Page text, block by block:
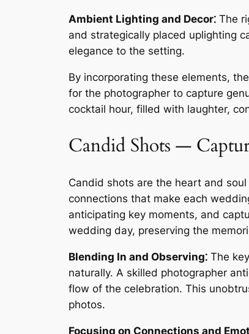
Ambient Lighting and Decor⁚ The
and strategically placed uplighting
elegance to the setting.
By incorporating these elements,
for the photographer to capture
cocktail hour, filled with laughter,
Candid Shots ―
Candid shots are the heart and
connections that make each
anticipating key moments, and
wedding day, preserving the
Blending In and Observing⁚ The
naturally. A skilled photographer
flow of the celebration. This
photos.
Focusing on Connections and